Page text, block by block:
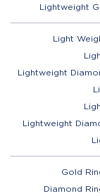
Lightweight
Light
Lightweight
Lightweight
Gold
Diamond